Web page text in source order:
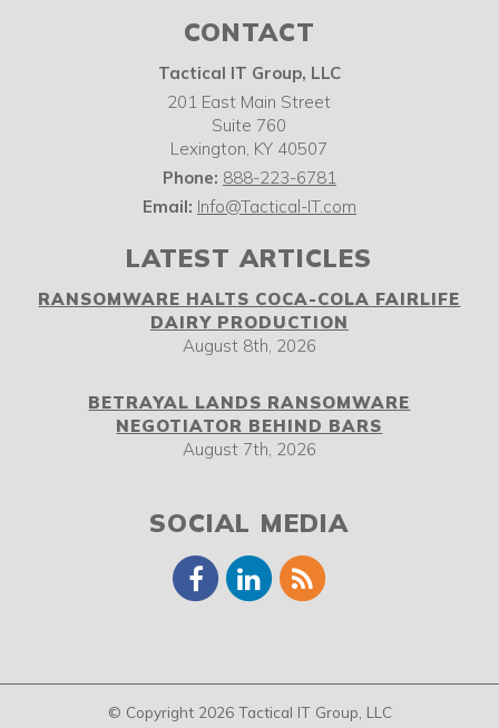
CONTACT
Tactical IT Group, LLC
201 East Main Street
Suite 760
Lexington, KY 40507
Phone: 888-223-6781
Email: Info@Tactical-IT.com
LATEST ARTICLES
RANSOMWARE HALTS COCA-COLA FAIRLIFE
DAIRY PRODUCTION
August 8th, 2026
BETRAYAL LANDS RANSOMWARE
NEGOTIATOR BEHIND BARS
August 7th, 2026
SOCIAL MEDIA
© Copyright 2026 Tactical IT Group, LLC